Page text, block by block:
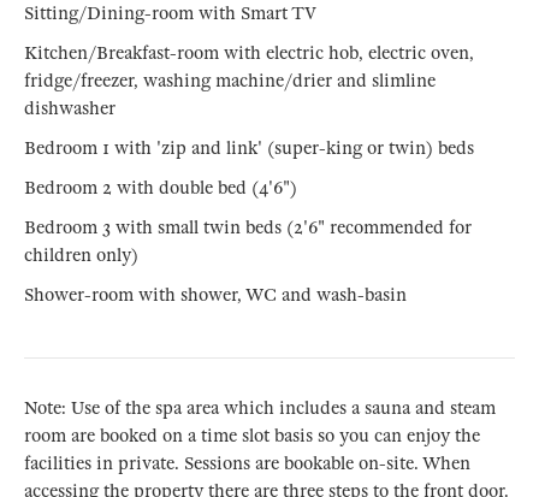
Sitting/Dining-room with Smart TV
Kitchen/Breakfast-room with electric hob, electric oven,
fridge/freezer, washing machine/drier and slimline
dishwasher
Bedroom 1 with 'zip and link' (super-king or twin) beds
Bedroom 2 with double bed (4'6")
Bedroom 3 with small twin beds (2'6" recommended for
children only)
Shower-room with shower, WC and wash-basin
Note: Use of the spa area which includes a sauna and steam
room are booked on a time slot basis so you can enjoy the
facilities in private. Sessions are bookable on-site. When
accessing the property there are three steps to the front door.